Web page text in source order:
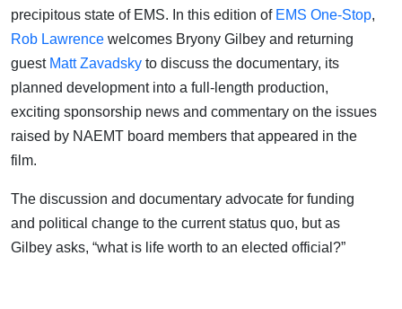
precipitous state of EMS. In this edition of EMS One-Stop,
Rob Lawrence welcomes Bryony Gilbey and returning
guest Matt Zavadsky to discuss the documentary, its
planned development into a full-length production,
exciting sponsorship news and commentary on the issues
raised by NAEMT board members that appeared in the
film.
The discussion and documentary advocate for funding
and political change to the current status quo, but as
Gilbey asks, “what is life worth to an elected official?”